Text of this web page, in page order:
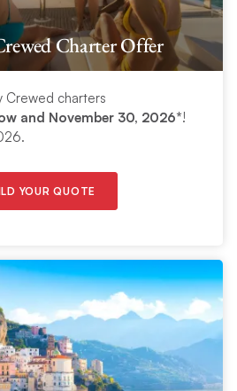
Charter Offer
Crewed charters
and November 30, 2026*!
YOUR QUOTE